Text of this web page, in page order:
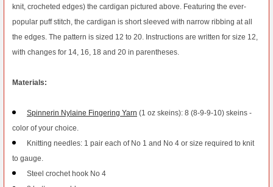
knit, crocheted edges) the cardigan pictured above. Featuring the ever-
popular puff stitch, the cardigan is short sleeved with narrow ribbing at all
the edges. The pattern is sized 12 to 20. Instructions are written for size 12,
with changes for 14, 16, 18 and 20 in parentheses.
Materials:
Spinnerin Nylaine Fingering Yarn (1 oz skeins): 8 (8-9-9-10) skeins -
color of your choice.
Knitting needles: 1 pair each of No 1 and No 4 or size required to knit
to gauge.
Steel crochet hook No 4